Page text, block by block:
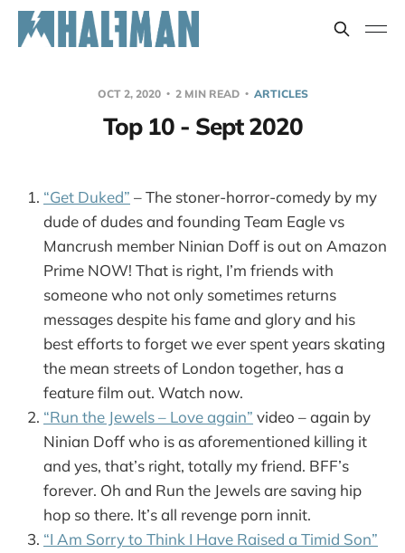
OCT 2, 2020 2 MIN READ ARTICLES
Top 10 - Sept 2020
“Get Duked” – The stoner-horror-comedy by my
dude of dudes and founding Team Eagle vs
Mancrush member Ninian Doff is out on Amazon
Prime NOW! That is right, I’m friends with
someone who not only sometimes returns
messages despite his fame and glory and his
best efforts to forget we ever spent years skating
the mean streets of London together, has a
feature film out. Watch now.
“Run the Jewels – Love again” video – again by
Ninian Doff who is as aforementioned killing it
and yes, that’s right, totally my friend. BFF’s
forever. Oh and Run the Jewels are saving hip
hop so there. It’s all revenge porn innit.
“I Am Sorry to Think I Have Raised a Timid Son”